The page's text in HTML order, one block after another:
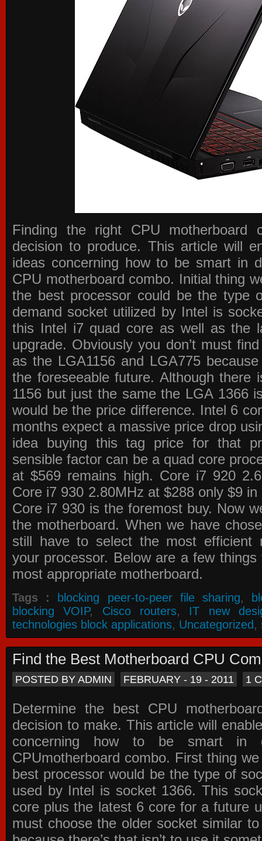
Finding the right CPU motherboard
decision to produce. This article will
ideas concerning how to be smart in
CPU motherboard combo. Initial thing
the best processor could be the type
demand socket utilized by Intel is
this Intel i7 quad core as well as the
upgrade. Obviously you don’t must
as the LGA1156 and LGA775
the foreseeable future. Although
1156 but just the same the LGA 1366
would be the price difference. Intel 6
months expect a massive price drop
idea buying this tag price for that
sensible factor can be a quad core
at $569 remains high. Core i7 920
Core i7 930 2.80MHz at $288 only $9
Core i7 930 is the foremost buy. Now
the motherboard. When we have
still have to select the most efficient
your processor. Below are a few
most appropriate motherboard.
Tags : blocking peer-to-peer file sharing,
blocking VOIP, Cisco routers, IT new
technologies block applications, Uncategorized,
Find the Best Motherboard CPU
POSTED BY ADMIN FEBRUARY - 19 - 2011 1
Determine the best CPU
decision to make. This article will
concerning how to be smart in
CPUmotherboard combo. First thing
best processor would be the type of
used by Intel is socket 1366. This
core plus the latest 6 core for a future
must choose the older socket similar